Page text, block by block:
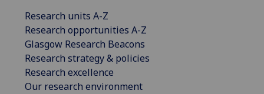
Research units A-Z
Research opportunities A-Z
Glasgow Research Beacons
Research strategy & policies
Research excellence
Our research environment